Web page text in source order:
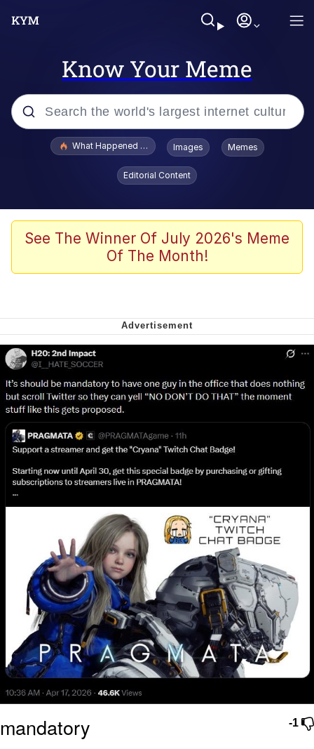
Know Your Meme
Popular searches
Winton Overwat (Overwatch)
Polyester Edit
Nintendo, Hire This Man
The Ki Sister Chapter 34
Akakichi no Eleven Redraws
My Father-In-Law Is A Builder / We
Can't, We Don't Know How To Do It
Jacob Batalon CEO of Sex
What Happened To Toadsworth / Toadsworth Is Dead
Images Memes
Editorial Content
See The Winner Of July 2026's Meme
Of The Month!
-1
mandatory